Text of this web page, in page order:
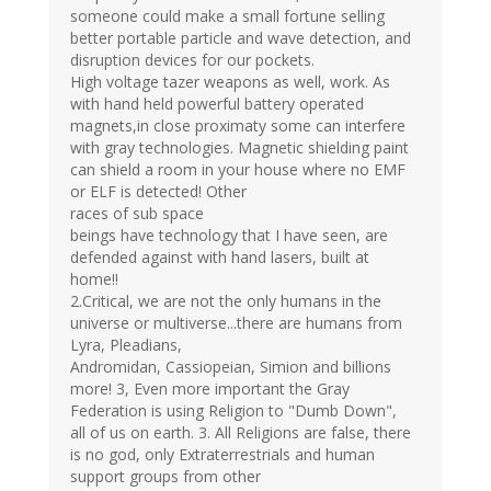
someone could make a small fortune selling
better portable particle and wave detection, and
disruption devices for our pockets.
High voltage tazer weapons as well, work. As
with hand held powerful battery operated
magnets,in close proximaty some can interfere
with gray technologies. Magnetic shielding paint
can shield a room in your house where no EMF
or ELF is detected! Other
races of sub space
beings have technology that I have seen, are
defended against with hand lasers, built at
home!!
2.Critical, we are not the only humans in the
universe or multiverse...there are humans from
Lyra, Pleadians,
Andromidan, Cassiopeian, Simion and billions
more! 3, Even more important the Gray
Federation is using Religion to "Dumb Down",
all of us on earth. 3. All Religions are false, there
is no god, only Extraterrestrials and human
support groups from other